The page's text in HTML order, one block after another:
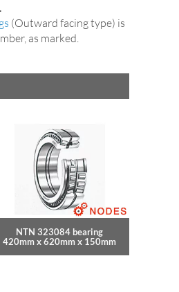
(Outward facing type) is
as marked.
NTN 323084 bearing
420mm x 620mm x 150mm